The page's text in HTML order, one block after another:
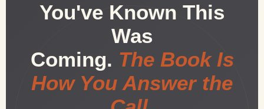
You've Known This
Was
Coming. The Book Is
How You Answer the